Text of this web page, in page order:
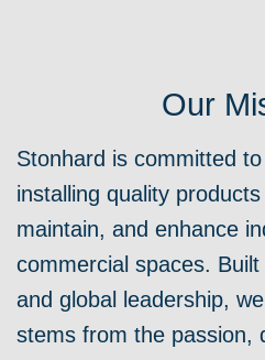
Our
Stonhard is committed
installing quality
maintain, and enhance
commercial spaces.
and global leadership,
stems from the passion,